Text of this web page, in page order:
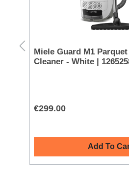
Miele Guard M1
Cleaner - White |
€299.00
Add To